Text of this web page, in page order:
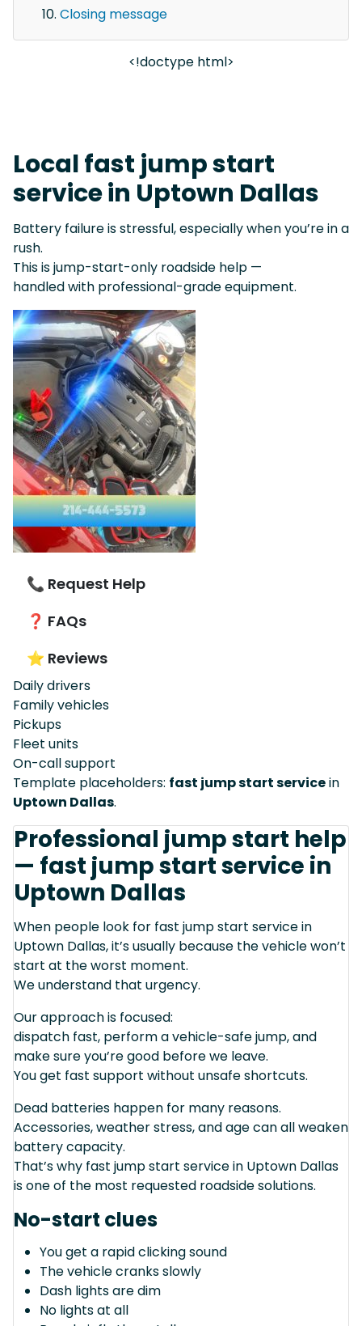
Closing message
<!doctype html>
Local fast jump start
service in Uptown Dallas
Battery failure is stressful, especially when you’re in a
rush.
This is jump-start-only roadside help —
handled with professional-grade equipment.
📞 Request Help
❓ FAQs
⭐ Reviews
Daily drivers
Family vehicles
Pickups
Fleet units
On-call support
Template placeholders: fast jump start servicein
Uptown Dallas.
Professional jump start help
— fast jump start service in
Uptown Dallas
When people look for fast jump start service in
Uptown Dallas, it’s usually because the vehicle won’t
start at the worst moment.
We understand that urgency.
Our approach is focused:
dispatch fast, perform a vehicle-safe jump, and
make sure you’re good before we leave.
You get fast support without unsafe shortcuts.
Dead batteries happen for many reasons.
Accessories, weather stress, and age can all weaken
battery capacity.
That’s why fast jump start service in Uptown Dallas
is one of the most requested roadside solutions.
No-start clues
You get a rapid clicking sound
The vehicle cranks slowly
Dash lights are dim
No lights at all